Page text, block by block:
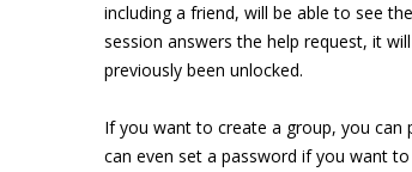
including a friend, will be able to see
session answers the help request, it
previously been unlocked.
If you want to create a group, you can
can even set a password if you want